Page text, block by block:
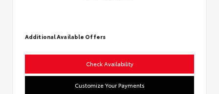
Additional Available Offers
Check Availability
Customize Your Payments